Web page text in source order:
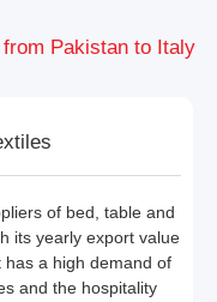
Pakistan to Italy
of bed, table and
its yearly export value
a high demand of
and the hospitality